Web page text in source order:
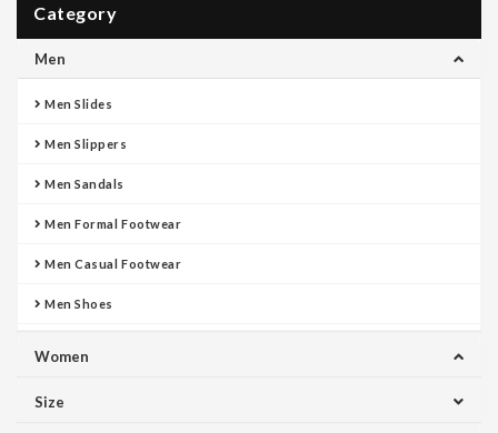
Category
Men
Men Slides
Men Slippers
Men Sandals
Men Formal Footwear
Men Casual Footwear
Men Shoes
Women
Size